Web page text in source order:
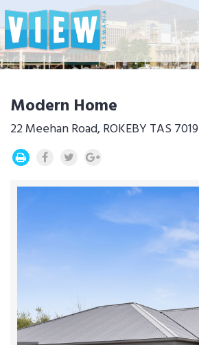
Modern Home
22 Meehan Road, ROKEBY TAS 7019